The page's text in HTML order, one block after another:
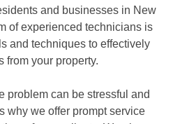
and businesses in New
of experienced technicians is
and techniques to effectively
from your property.
problem can be stressful and
why we offer prompt service